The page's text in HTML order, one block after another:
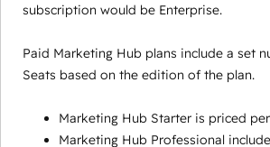
subscription would be Enterprise.
Paid Marketing Hub plans include a set
Seats based on the edition of the plan.
Marketing Hub Starter is priced
Marketing Hub Professional